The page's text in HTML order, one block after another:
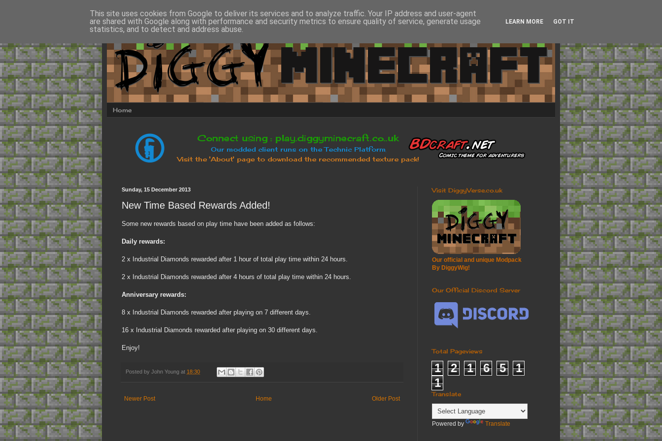
Home
Sunday, 15 December 2013
New Time Based Rewards Added!
Some new rewards based on play time have been added as follows:
Daily rewards:
2 x Industrial Diamonds rewarded after 1 hour of total play time within 24 hours.
2 x Industrial Diamonds rewarded after 4 hours of total play time within 24 hours.
Anniversary rewards:
8 x Industrial Diamonds rewarded after playing on 7 different days.
16 x Industrial Diamonds rewarded after playing on 30 different days.
Enjoy!
Posted by John Young at 18:30
Newer Post Older Post
Home
Visit DiggyVerse.co.uk
Our official and unique Modpack
By DiggyWig!
Our Official Discord Server
Total Pageviews
1 2 1 6 5
1
1
Translate
Powered by Translate
This site uses cookies from Google to deliver its services and to analyze traffic. Your IP address and user-agent
are shared with Google along with performance and security metrics to ensure quality of service, generate usage
statistics, and to detect and address abuse.
LEARN MORE GOT IT